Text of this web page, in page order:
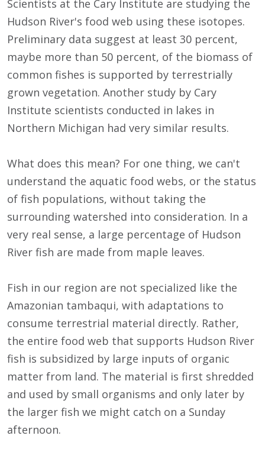
Scientists at the Cary Institute are studying the
Hudson River's food web using these isotopes.
Preliminary data suggest at least 30 percent,
maybe more than 50 percent, of the biomass of
common fishes is supported by terrestrially
grown vegetation. Another study by Cary
Institute scientists conducted in lakes in
Northern Michigan had very similar results.
What does this mean? For one thing, we can't
understand the aquatic food webs, or the status
of fish populations, without taking the
surrounding watershed into consideration. In a
very real sense, a large percentage of Hudson
River fish are made from maple leaves.
Fish in our region are not specialized like the
Amazonian tambaqui, with adaptations to
consume terrestrial material directly. Rather,
the entire food web that supports Hudson River
fish is subsidized by large inputs of organic
matter from land. The material is first shredded
and used by small organisms and only later by
the larger fish we might catch on a Sunday
afternoon.